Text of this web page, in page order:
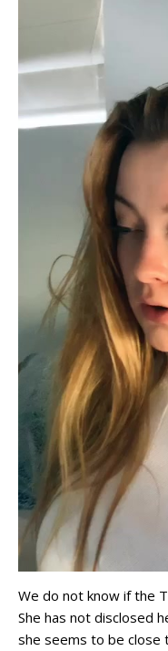
We do not know if the
She has not disclosed
she seems to be close